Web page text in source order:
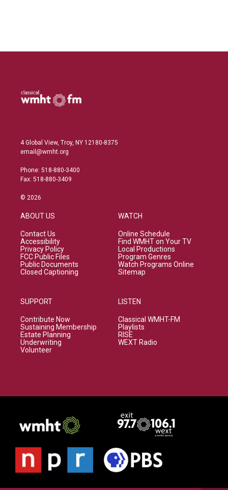
4 Global View, Troy, NY 12180-8375
email@wmht.org
Phone: 518-880-3400
Fax: 518-880-3409
© 2026
ABOUT US
Contact Us
Accessibility
Privacy Policy
FCC Public Files
Public Documents
Closed Captioning
SUPPORT
Contribute Now
Sustaining Membership
Estate Planning
Underwriting
Volunteer
WATCH
Online Schedule
Find WMHT on Your TV
Local Productions
Program Genres
Watch Programs Online
Sitemap
LISTEN
Classical WMHT-FM
Playlists
RISE
WEXT Radio